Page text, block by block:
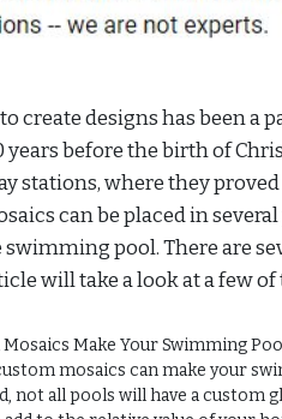
create designs has been a
years before the birth of
stations, where they
can be placed in
pool. There are
will take a look at a few of
Make Your Swimming
mosaics can make your
not all pools will have a custom